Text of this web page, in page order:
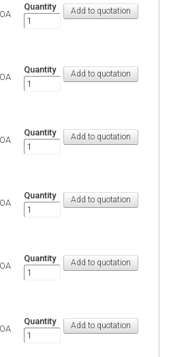
Quantity
Quantity
Quantity
Quantity
Quantity
Quantity